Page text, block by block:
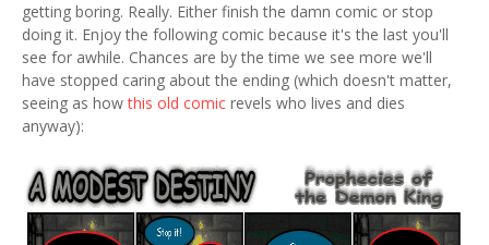
getting boring. Really. Either finish the damn comic or stop
doing it. Enjoy the following comic because it's the last you'll
see for awhile. Chances are by the time we see more we'll
have stopped caring about the ending (which doesn't matter,
seeing as howthis old comic revels who lives and dies
anyway):